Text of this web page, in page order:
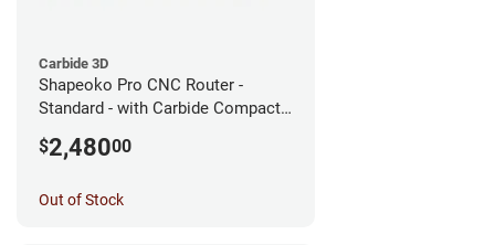
Carbide 3D
Shapeoko Pro CNC Router -
Standard - with Carbide Compact
$2,48000
Out of Stock